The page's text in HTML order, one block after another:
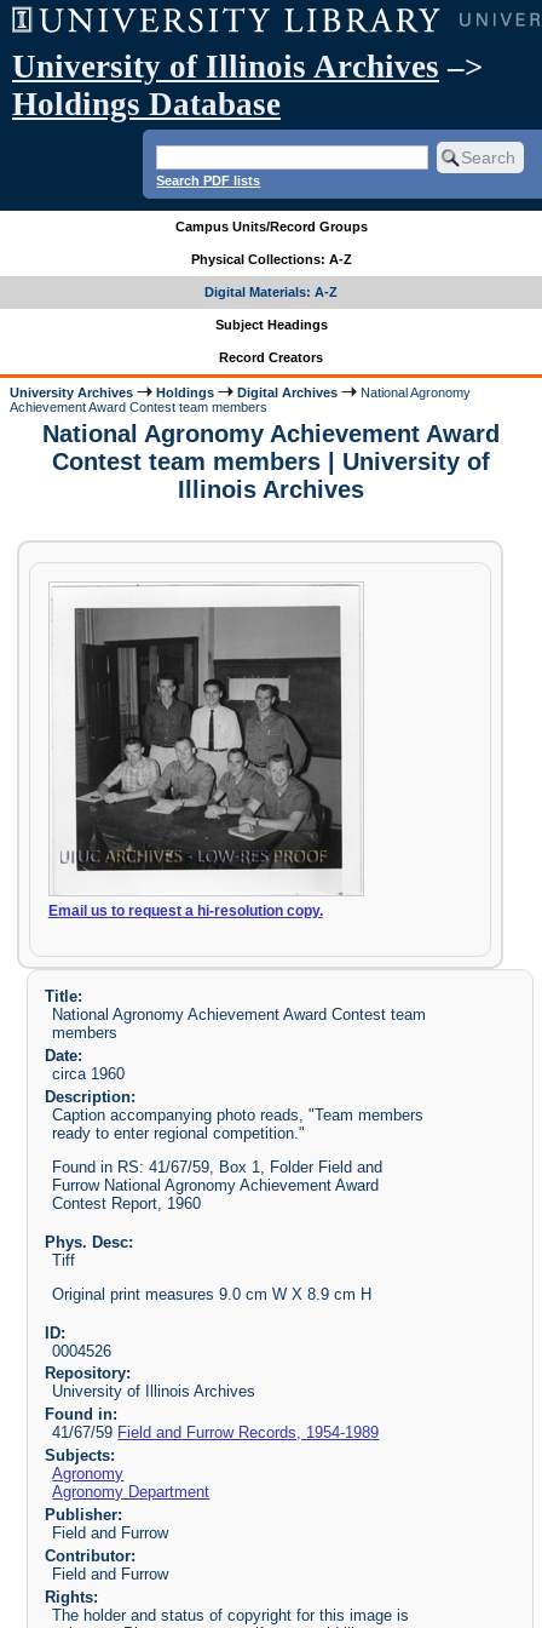
University of Illinois Archives –>
Holdings Database
Search PDF lists
Campus Units/Record Groups
Physical Collections: A-Z
Digital Materials: A-Z
Subject Headings
Record Creators
University Archives Holdings Digital Archives
National Agronomy
Achievement Award Contest team members
National Agronomy Achievement Award
Contest team members | University of
Illinois Archives
Email us to request a hi-resolution copy.
Title:
National Agronomy Achievement Award Contest team
members
Date:
circa 1960
Description:
Caption accompanying photo reads, "Team members
ready to enter regional competition."
Found in RS: 41/67/59, Box 1, Folder Field and
Furrow National Agronomy Achievement Award
Contest Report, 1960
Phys. Desc:
Tiff
Original print measures 9.0 cm W X 8.9 cm H
ID:
0004526
Repository:
University of Illinois Archives
Found in:
41/67/59 Field and Furrow Records, 1954-1989
Subjects:
Agronomy
Agronomy Department
Publisher:
Field and Furrow
Contributor:
Field and Furrow
Rights:
The holder and status of copyright for this image is